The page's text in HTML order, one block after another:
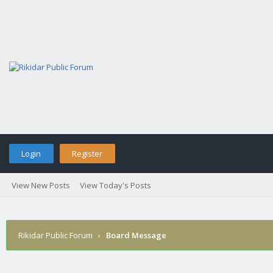
Login Register
View New Posts View Today's Posts
Rikidar Public Forum › Board Message